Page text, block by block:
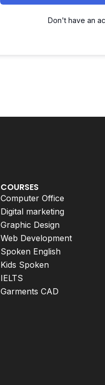
Don't have an
COURSES
Computer Office
Digital marketing
Graphic Design
Web Development
Spoken English
Kids Spoken
IELTS
Garments CAD